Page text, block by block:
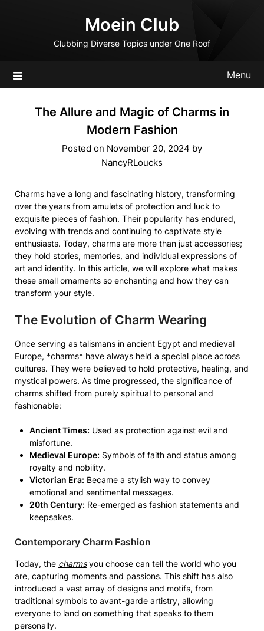
Moein Club
Clubbing Diverse Topics under One Roof
Menu
The Allure and Magic of Charms in
Modern Fashion
Posted on November 20, 2024 by
NancyRLoucks
Charms have a long and fascinating history, transforming
over the years from amulets of protection and luck to
exquisite pieces of fashion. Their popularity has endured,
evolving with trends and continuing to captivate style
enthusiasts. Today, charms are more than just accessories;
they hold stories, memories, and individual expressions of
art and identity. In this article, we will explore what makes
these small ornaments so enchanting and how they can
transform your style.
The Evolution of Charm Wearing
Once serving as talismans in ancient Egypt and medieval
Europe, *charms* have always held a special place across
cultures. They were believed to hold protective, healing, and
mystical powers. As time progressed, the significance of
charms shifted from purely spiritual to personal and
fashionable:
Ancient Times: Used as protection against evil and
misfortune.
Medieval Europe: Symbols of faith and status among
royalty and nobility.
Victorian Era: Became a stylish way to convey
emotional and sentimental messages.
20th Century: Re-emerged as fashion statements and
keepsakes.
Contemporary Charm Fashion
Today, the charmsyou choose can tell the world who you
are, capturing moments and passions. This shift has also
introduced a vast array of designs and motifs, from
traditional symbols to avant-garde artistry, allowing
everyone to land on something that speaks to them
personally.